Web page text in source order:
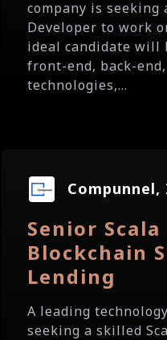
company is seeking
Developer to work
ideal candidate will
front-end, back-
technologies,...
Compunnel,
Senior
Blockchain
Lending
A leading
seeking a skilled